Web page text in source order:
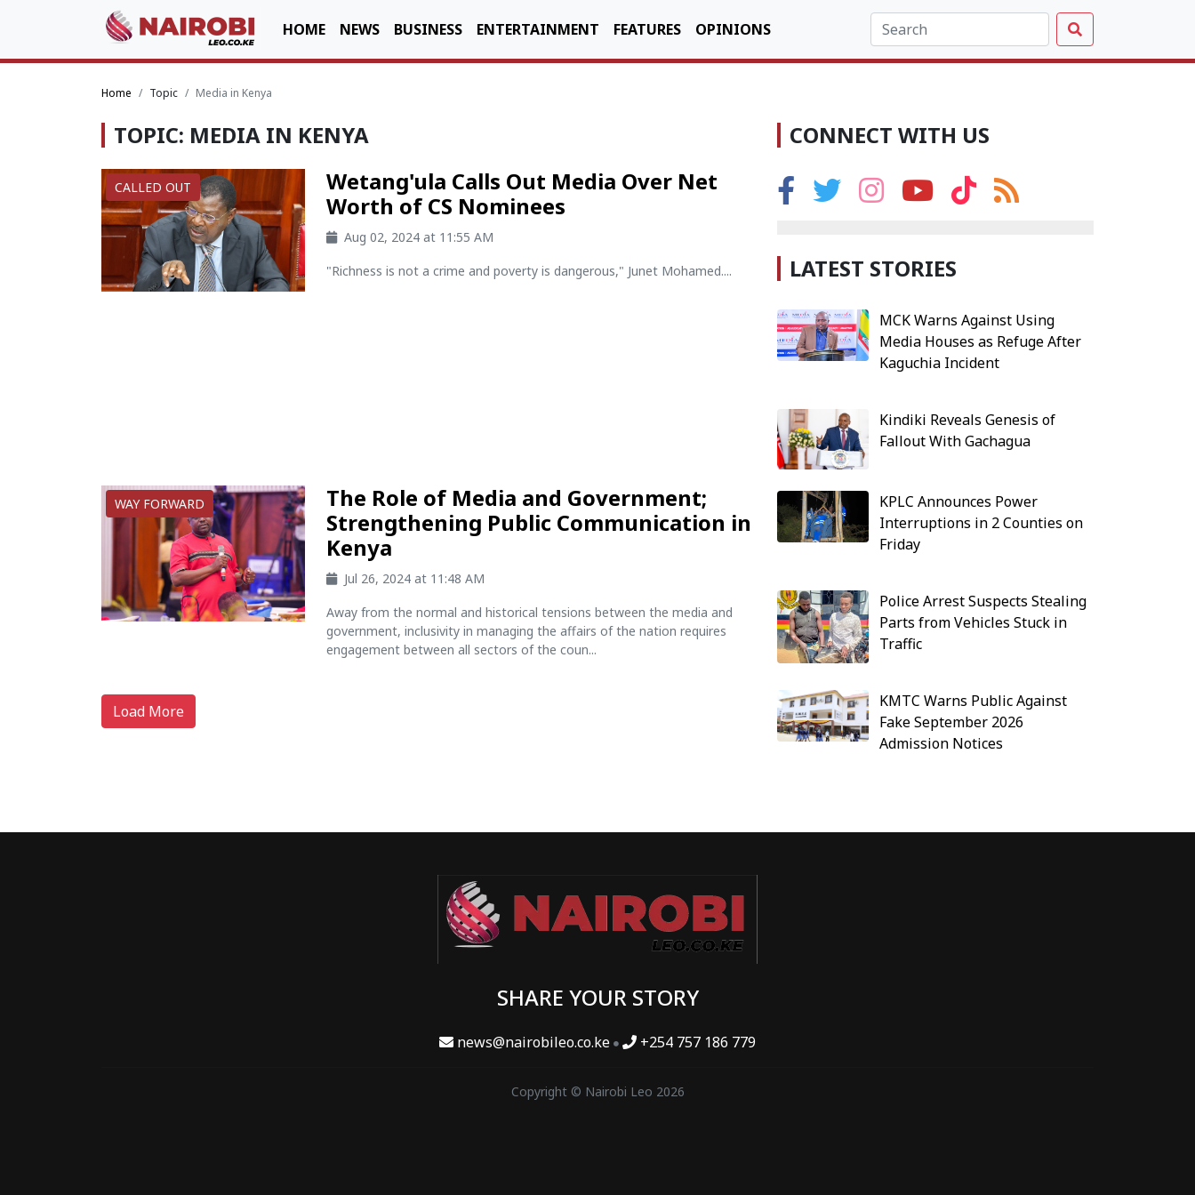
HOME NEWS BUSINESS ENTERTAINMENT FEATURES OPINIONS
Home Topic Media in Kenya
TOPIC: MEDIA IN KENYA
CALLED OUT
Wetang'ula Calls Out Media Over Net
Worth of CS Nominees
Aug 02, 2024 at 11:55 AM
"Richness is not a crime and poverty is dangerous," Junet Mohamed....
WAY FORWARD
The Role of Media and Government;
Strengthening Public Communication in
Kenya
Jul 26, 2024 at 11:48 AM
Away from the normal and historical tensions between the media and
government, inclusivity in managing the affairs of the nation requires
engagement between all sectors of the coun...
Load More
CONNECT WITH US
LATEST STORIES
MCK Warns Against Using
Media Houses as Refuge After
Kaguchia Incident
Kindiki Reveals Genesis of
Fallout With Gachagua
KPLC Announces Power
Interruptions in 2 Counties on
Friday
Police Arrest Suspects Stealing
Parts from Vehicles Stuck in
Traffic
KMTC Warns Public Against
Fake September 2026
Admission Notices
SHARE YOUR STORY
news@nairobileo.co.ke +254 757 186 779
Copyright © Nairobi Leo 2026